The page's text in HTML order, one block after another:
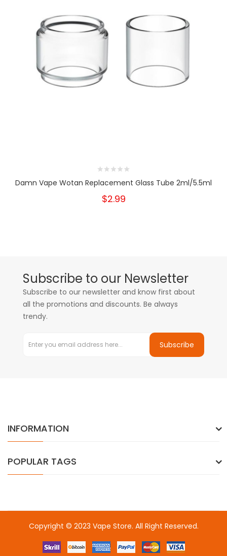
Damn Vape Wotan Replacement Glass Tube 2ml/5.5ml
$2.99
Subscribe to our Newsletter
Subscribe to our newsletter and know first about
all the promotions and discounts. Be always
trendy.
Subscribe
INFORMATION
POPULAR TAGS
Copyright © 2023 Vape Store. All Right Reserved.
78win78winfree slotsslots onlineonline casino